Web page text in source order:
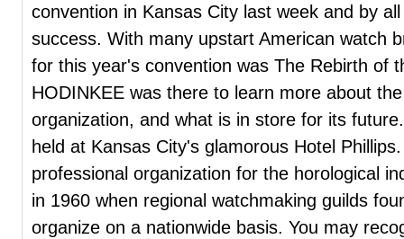
convention in Kansas City last week and by
success. With many upstart American watch
for this year's convention was The Rebirth of
HODINKEE was there to learn more about
organization, and what is in store for its
held at Kansas City's glamorous Hotel
professional organization for the horological
in 1960 when regional watchmaking guilds
organize on a nationwide basis. You may